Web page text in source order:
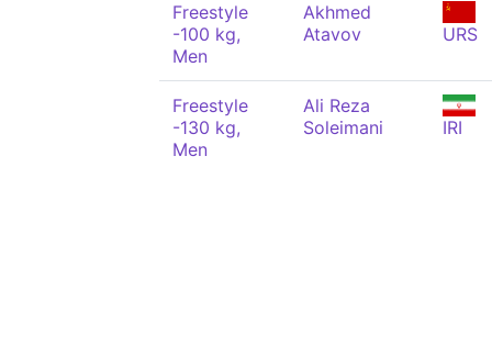
Freestyle
-100 kg,
Men
Akhmed
Atavov
URS
Freestyle
-130 kg,
Men
Ali Reza
Soleimani
IRI